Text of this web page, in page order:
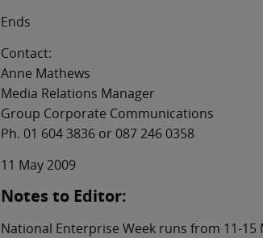
Ends
Contact:
Anne Mathews
Media Relations Manager
Group Corporate Communications
Ph. 01 604 3836 or 087 246 0358
11 May 2009
Notes to Editor:
National Enterprise Week runs from 11-15